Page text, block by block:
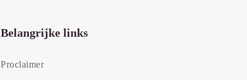
Belangrijke links
Proclaimer